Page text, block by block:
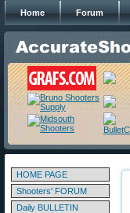
Home Forum
HOME PAGE
Shooters' FORUM
Daily BULLETIN